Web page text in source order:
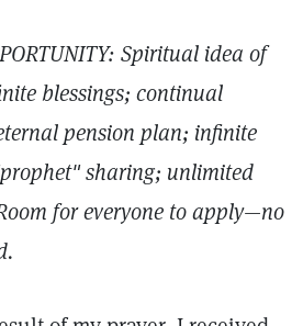
Spiritual idea of
blessings; continual
pension plan; infinite
sharing; unlimited
for everyone to apply—no